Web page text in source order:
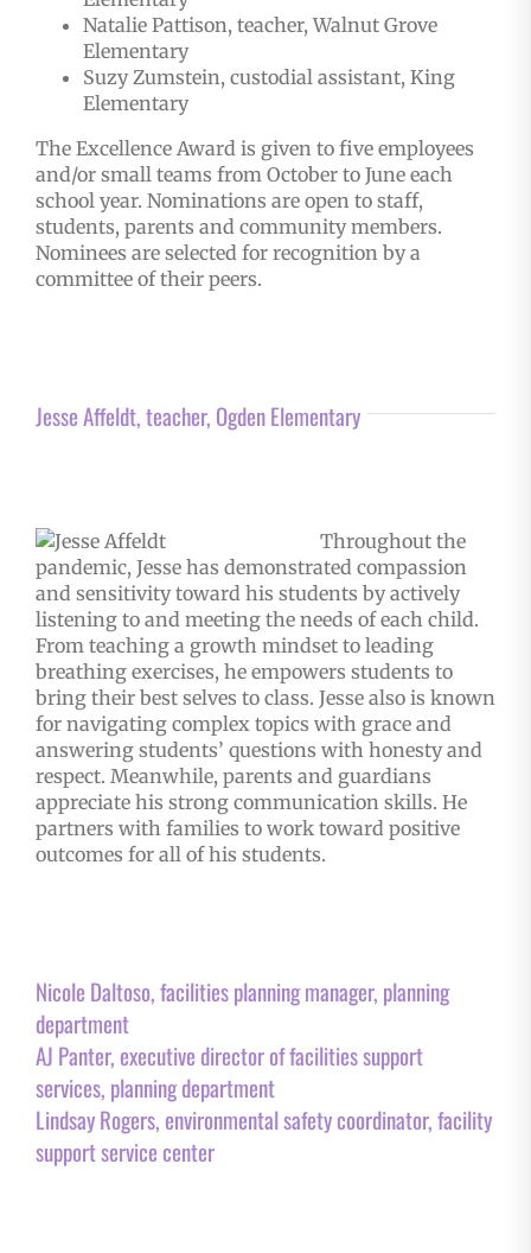
Natalie Pattison, teacher, Walnut Grove
Elementary
Suzy Zumstein, custodial assistant, King
Elementary
The Excellence Award is given to five employees
and/or small teams from October to June each
school year. Nominations are open to staff,
students, parents and community members.
Nominees are selected for recognition by a
committee of their peers.
Jesse Affeldt, teacher, Ogden Elementary
Throughout the
pandemic, Jesse has demonstrated compassion
and sensitivity toward his students by actively
listening to and meeting the needs of each child.
From teaching a growth mindset to leading
breathing exercises, he empowers students to
bring their best selves to class. Jesse also is known
for navigating complex topics with grace and
answering students’ questions with honesty and
respect. Meanwhile, parents and guardians
appreciate his strong communication skills. He
partners with families to work toward positive
outcomes for all of his students.
Nicole Daltoso, facilities planning manager, planning
department
AJ Panter, executive director of facilities support
services, planning department
Lindsay Rogers, environmental safety coordinator, facility
support service center